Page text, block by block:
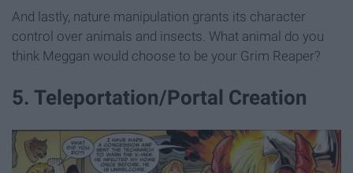
And lastly, nature manipulation grants its character
control over animals and insects. What animal do you
think Meggan would choose to be your Grim Reaper?
5. Teleportation/Portal Creation